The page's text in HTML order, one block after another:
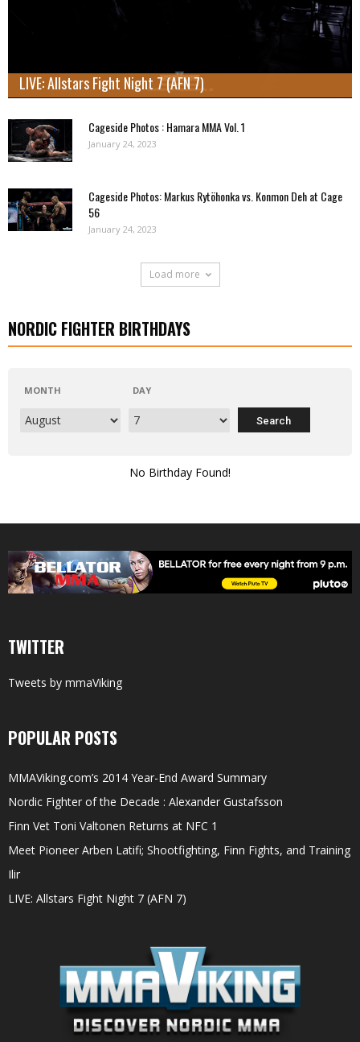
LIVE: Allstars Fight Night 7 (AFN 7)
Cageside Photos : Hamara MMA Vol. 1
January 24, 2023
Cageside Photos: Markus Rytöhonka vs. Konmon Deh at Cage
56
January 24, 2023
Load more
NORDIC FIGHTER BIRTHDAYS
MONTH DAY
No Birthday Found!
TWITTER
Tweets by mmaViking
POPULAR POSTS
MMAViking.com’s 2014 Year-End Award Summary
Nordic Fighter of the Decade : Alexander Gustafsson
Finn Vet Toni Valtonen Returns at NFC 1
Meet Pioneer Arben Latifi; Shootfighting, Finn Fights, and Training
Ilir
LIVE: Allstars Fight Night 7 (AFN 7)